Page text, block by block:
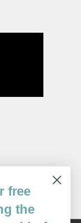
free
the